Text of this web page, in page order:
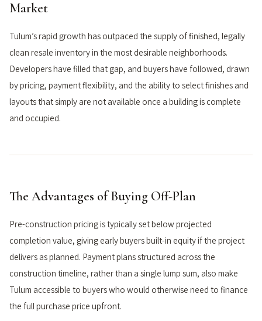
Market
Tulum’s rapid growth has outpaced the supply of finished, legally
clean resale inventory in the most desirable neighborhoods.
Developers have filled that gap, and buyers have followed, drawn
by pricing, payment flexibility, and the ability to select finishes and
layouts that simply are not available once a building is complete
and occupied.
The Advantages of Buying Off-Plan
Pre-construction pricing is typically set below projected
completion value, giving early buyers built-in equity if the project
delivers as planned. Payment plans structured across the
construction timeline, rather than a single lump sum, also make
Tulum accessible to buyers who would otherwise need to finance
the full purchase price upfront.